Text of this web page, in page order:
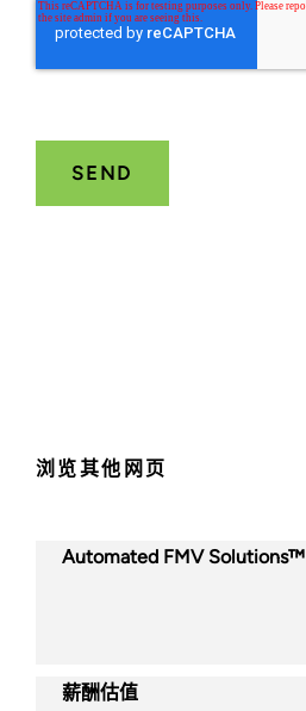
浏览其他网页
Automated FMV Solutions™
薪酬估值